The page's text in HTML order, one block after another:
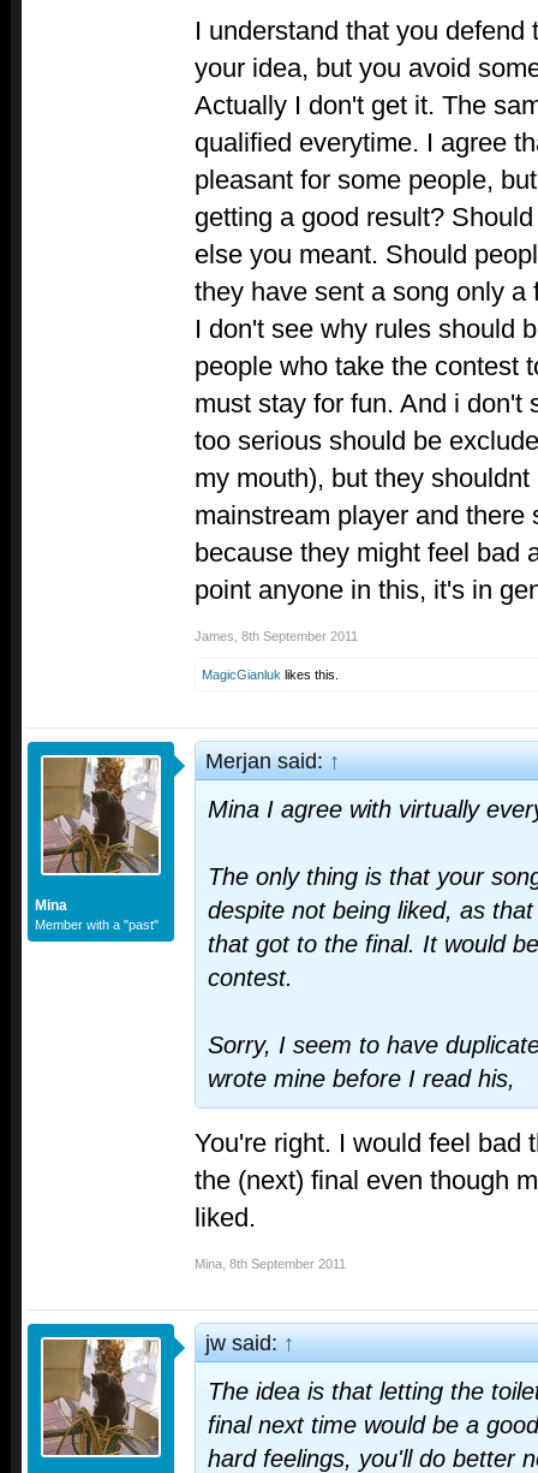
I understand that you defend
your idea, but you avoid
Actually I don't get it. The
qualified everytime. I agree
pleasant for some people,
getting a good result?
else you meant. Should
they have sent a song only a
I don't see why rules should
people who take the contest
must stay for fun. And i don't
too serious should be
my mouth), but they
mainstream player and there
because they might feel bad
point anyone in this, it's in
James 8th September 2011
MagicGianluk likes this.
Mina
Member with a "past"
Merjan said:↑
Mina I agree with virtually
The only thing is that your
despite not being liked, as
that got to the final. It would
contest.
Sorry, I seem to have
wrote mine before I read his,
You're right. I would feel bad
the (next) final even though
liked.
Mina 8th September 2011
jw said:↑
The idea is that letting the
final next time would be a
hard feelings, you'll do better